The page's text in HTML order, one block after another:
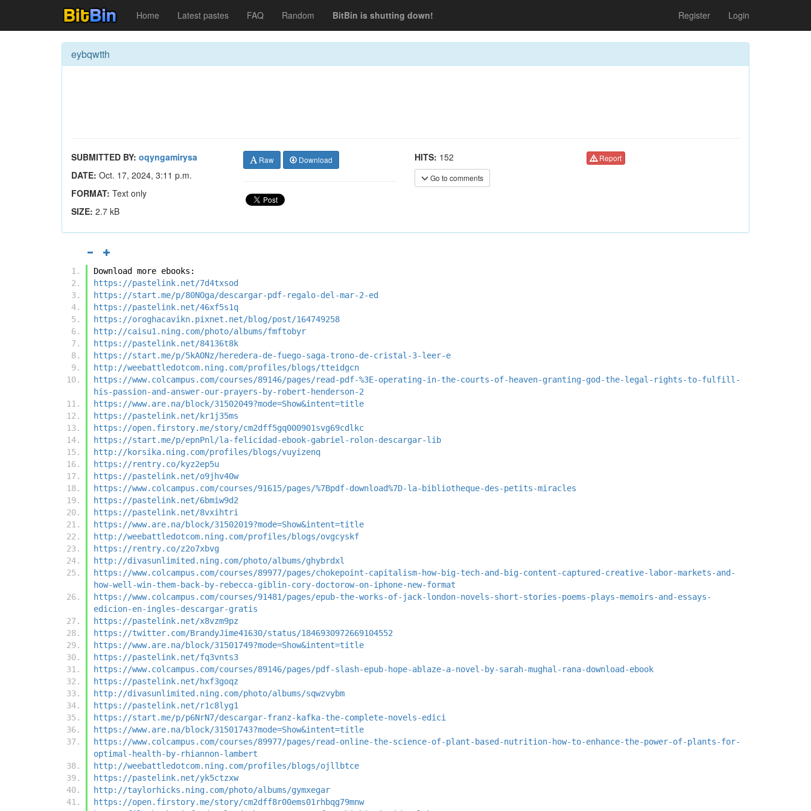
Home Latest pastes FAQ Random BitBin is shutting down! Register Login
eybqwtth
SUBMITTED BY: oqyngamirysa
DATE: Oct. 17, 2024, 3:11 p.m.
FORMAT: Text only
SIZE: 2.7 kB
Raw Download HITS: 152
Go to comments
Report
Download more ebooks:
https://pastelink.net/7d4txsod
https://start.me/p/80NOga/descargar-pdf-regalo-del-mar-2-ed
https://pastelink.net/46xf5s1q
https://oroghacavikn.pixnet.net/blog/post/164749258
http://caisu1.ning.com/photo/albums/fmftobyr
https://pastelink.net/84136t8k
https://start.me/p/5kAONz/heredera-de-fuego-saga-trono-de-cristal-3-leer-e
http://weebattledotcom.ning.com/profiles/blogs/tteidgcn
https://www.colcampus.com/courses/89146/pages/read-pdf-%3E-operating-in-the-courts-of-heaven-granting-god-the-legal-rights-to-fulfill-
his-passion-and-answer-our-prayers-by-robert-henderson-2
https://www.are.na/block/31502049?mode=Show&intent=title
https://pastelink.net/kr1j35ms
https://open.firstory.me/story/cm2dff5gq000901svg69cdlkc
https://start.me/p/epnPnl/la-felicidad-ebook-gabriel-rolon-descargar-lib
http://korsika.ning.com/profiles/blogs/vuyizenq
https://rentry.co/kyz2ep5u
https://pastelink.net/o9jhv40w
https://www.colcampus.com/courses/91615/pages/%7Bpdf-download%7D-la-bibliotheque-des-petits-miracles
https://pastelink.net/6bmiw9d2
https://pastelink.net/8vxihtri
https://www.are.na/block/31502019?mode=Show&intent=title
http://weebattledotcom.ning.com/profiles/blogs/ovgcyskf
https://rentry.co/z2o7xbvg
http://divasunlimited.ning.com/photo/albums/ghybrdxl
https://www.colcampus.com/courses/89977/pages/chokepoint-capitalism-how-big-tech-and-big-content-captured-creative-labor-markets-and-
how-well-win-them-back-by-rebecca-giblin-cory-doctorow-on-iphone-new-format
https://www.colcampus.com/courses/91481/pages/epub-the-works-of-jack-london-novels-short-stories-poems-plays-memoirs-and-essays-
edicion-en-ingles-descargar-gratis
https://pastelink.net/x8vzm9pz
https://twitter.com/BrandyJime41630/status/1846930972669104552
https://www.are.na/block/31501749?mode=Show&intent=title
https://pastelink.net/fq3vnts3
https://www.colcampus.com/courses/89146/pages/pdf-slash-epub-hope-ablaze-a-novel-by-sarah-mughal-rana-download-ebook
https://pastelink.net/hxf3goqz
http://divasunlimited.ning.com/photo/albums/sqwzvybm
https://pastelink.net/r1c8lyg1
https://start.me/p/p6NrN7/descargar-franz-kafka-the-complete-novels-edici
https://www.are.na/block/31501743?mode=Show&intent=title
https://www.colcampus.com/courses/89977/pages/read-online-the-science-of-plant-based-nutrition-how-to-enhance-the-power-of-plants-for-
optimal-health-by-rhiannon-lambert
http://weebattledotcom.ning.com/profiles/blogs/ojllbtce
https://pastelink.net/yk5ctzxw
http://taylorhicks.ning.com/photo/albums/gymxegar
https://open.firstory.me/story/cm2dff8r00ems01rhbqg79mnw